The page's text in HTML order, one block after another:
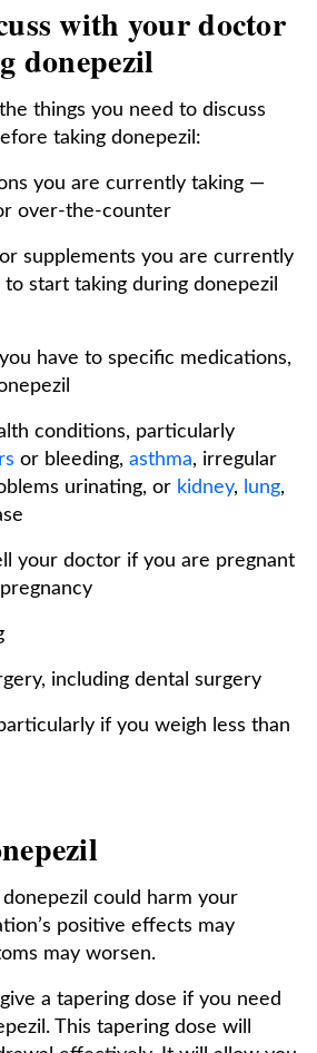
with your doctor
donepezil
things you need to discuss
taking donepezil:
you are currently taking —
over-the-counter
supplements you are currently
start taking during donepezil
have to specific medications,
conditions, particularly
or bleeding, asthma, irregular
urinating, or kidney, lung,
your doctor if you are pregnant
including dental surgery
if you weigh less than
could harm your
positive effects may
may worsen.
a tapering dose if you need
This tapering dose will